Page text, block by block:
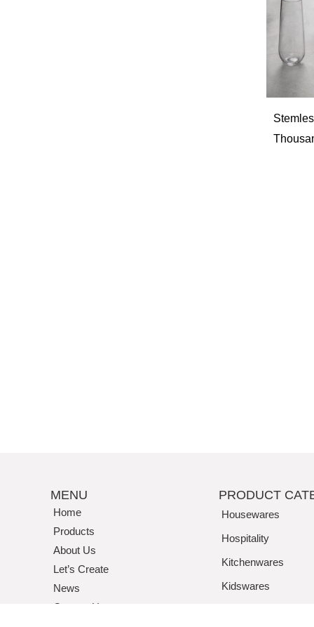
MENU
Home
Products
About Us
Let’s Create
News
Contact Us
PRODUCT
Housewares
Hospitality
Kitchenwares
Kidswares